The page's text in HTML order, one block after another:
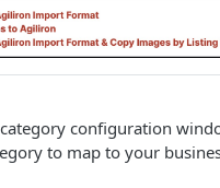
configuration
to map to your